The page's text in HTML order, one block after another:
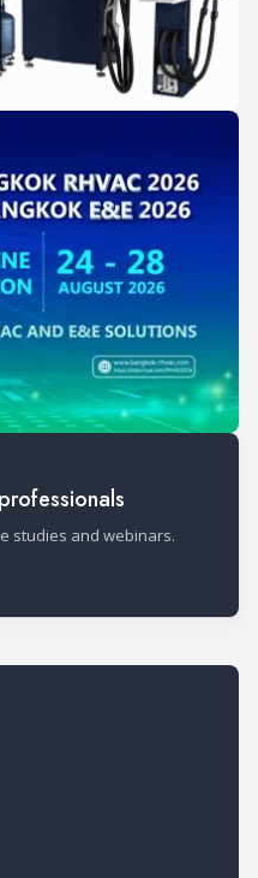
studies and webinars.